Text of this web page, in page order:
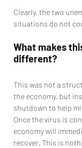
Clearly, the two
situations do not
What makes
different?
This was not a
the economy, but
shutdown to help
Once the virus is
economy will
recover. This is